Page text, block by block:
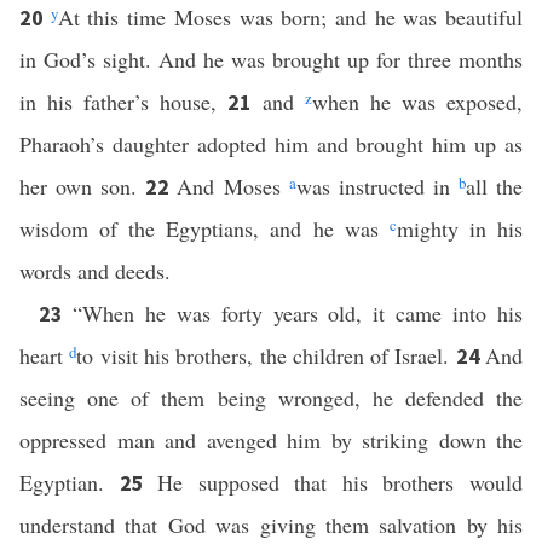
20 yAt this time Moses was born; and he was beautiful
in God’s sight. And he was brought up for three months
in his father’s house, 21 and zwhen he was exposed,
Pharaoh’s daughter adopted him and brought him up as
her own son. 22And Moses awas instructed in ball the
wisdom of the Egyptians, and he was cmighty in his
words and deeds.
23 “When he was forty years old, it came into his
heartdto visit his brothers, the children of Israel. 24And
seeing one of them being wronged, he defended the
oppressed man and avenged him by striking down the
Egyptian. 25He supposed that his brothers would
understand that God was giving them salvation by his